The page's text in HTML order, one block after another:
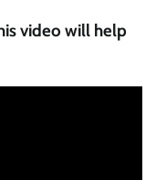
video will help